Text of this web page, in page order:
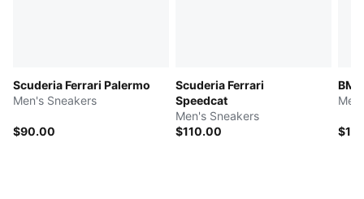
Scuderia Ferrari Palermo
Men's Sneakers
$90.00
Scuderia Ferrari
Speedcat
Men's Sneakers
$110.00